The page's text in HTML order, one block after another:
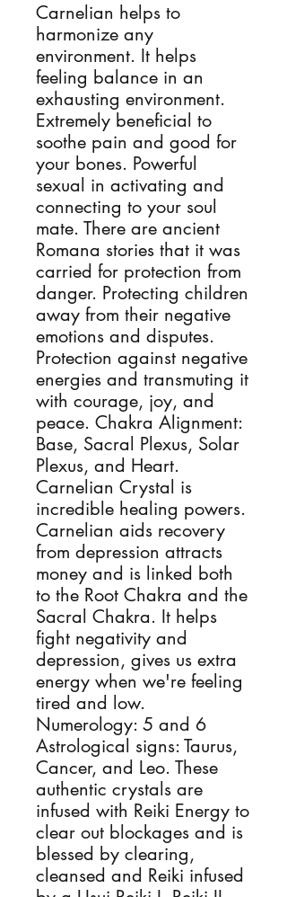
Carnelian helps to
harmonize any
environment. It helps
feeling balance in an
exhausting environment.
Extremely beneficial to
soothe pain and good for
your bones. Powerful
sexual in activating and
connecting to your soul
mate. There are ancient
Romana stories that it was
carried for protection from
danger. Protecting children
away from their negative
emotions and disputes.
Protection against negative
energies and transmuting it
with courage, joy, and
peace. Chakra Alignment:
Base, Sacral Plexus, Solar
Plexus, and Heart.
Carnelian Crystal is
incredible healing powers.
Carnelian aids recovery
from depression attracts
money and is linked both
to the Root Chakra and the
Sacral Chakra. It helps
fight negativity and
depression, gives us extra
energy when we're feeling
tired and low.
Numerology: 5 and 6
Astrological signs: Taurus,
Cancer, and Leo. These
authentic crystals are
infused with Reiki Energy to
clear out blockages and is
blessed by clearing,
cleansed and Reiki infused